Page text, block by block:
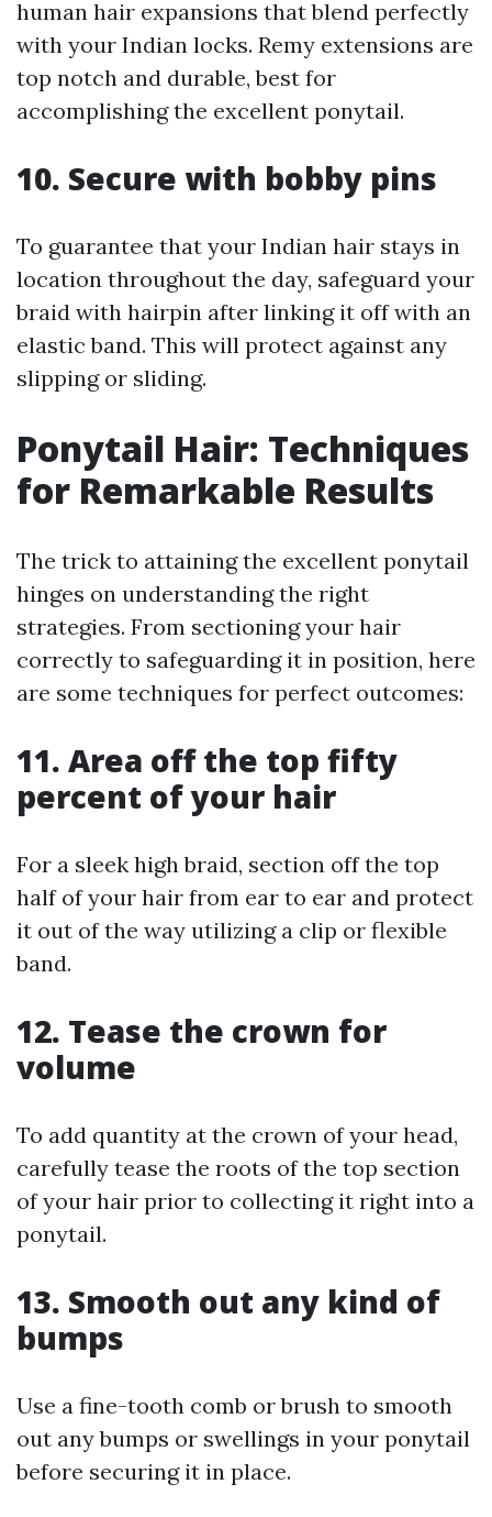
human hair expansions that blend perfectly
with your Indian locks. Remy extensions are
top notch and durable, best for
accomplishing the excellent ponytail.
10. Secure with bobby pins
To guarantee that your Indian hair stays in
location throughout the day, safeguard your
braid with hairpin after linking it off with an
elastic band. This will protect against any
slipping or sliding.
Ponytail Hair: Techniques
for Remarkable Results
The trick to attaining the excellent ponytail
hinges on understanding the right
strategies. From sectioning your hair
correctly to safeguarding it in position, here
are some techniques for perfect outcomes:
11. Area off the top fifty
percent of your hair
For a sleek high braid, section off the top
half of your hair from ear to ear and protect
it out of the way utilizing a clip or flexible
band.
12. Tease the crown for
volume
To add quantity at the crown of your head,
carefully tease the roots of the top section
of your hair prior to collecting it right into a
ponytail.
13. Smooth out any kind of
bumps
Use a fine-tooth comb or brush to smooth
out any bumps or swellings in your ponytail
before securing it in place.